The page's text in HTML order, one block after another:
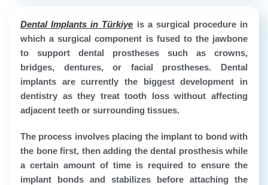
Dental Implants in Türkiye is a surgical procedure in
which a surgical component is fused to the jawbone
to support dental prostheses such as crowns,
bridges, dentures, or facial prostheses. Dental
implants are currently the biggest development in
dentistry as they treat tooth loss without affecting
adjacent teeth or surrounding tissues.
The process involves placing the implant to bond with
the bone first, then adding the dental prosthesis while
a certain amount of time is required to ensure the
implant bonds and stabilizes before attaching the